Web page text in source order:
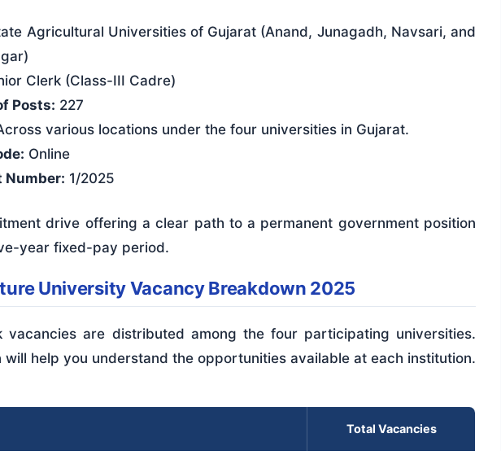
Agricultural Universities of Gujarat (Anand, Junagadh, Navsari, and
Clerk (Class-III Cadre)
Posts: 227
various locations under the four universities in Gujarat.
Online
Number: 1/2025
drive offering a clear path to a permanent government position
year fixed-pay period.
University Vacancy Breakdown 2025
vacancies are distributed among the four participating universities.
help you understand the opportunities available at each institution.
Total Vacancies